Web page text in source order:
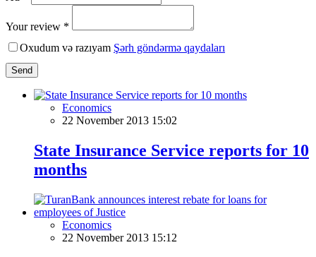
Your review *
Oxudum və razıyam Şərh göndərmə qaydaları
Send
Economics
22 November 2013 15:02
State Insurance Service reports for 10
months
Economics
22 November 2013 15:12